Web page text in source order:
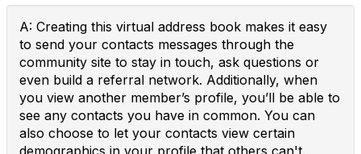
A: Creating this virtual address book makes it easy
to send your contacts messages through the
community site to stay in touch, ask questions or
even build a referral network. Additionally, when
you view another member’s profile, you’ll be able to
see any contacts you have in common. You can
also choose to let your contacts view certain
demographics in your profile that others can't.